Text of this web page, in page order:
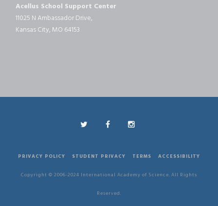
Acellus School Support Center
11025 N Ambassador Drive,
Kansas City, MO 64153
PRIVACY POLICY STUDENT PRIVACY TERMS ACCESSIBILITY
Copyright © 2006-2024 International Academy of Science. All Rights
Reserved.